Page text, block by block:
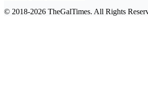
© 2018-2026 TheGalTimes. All Rights